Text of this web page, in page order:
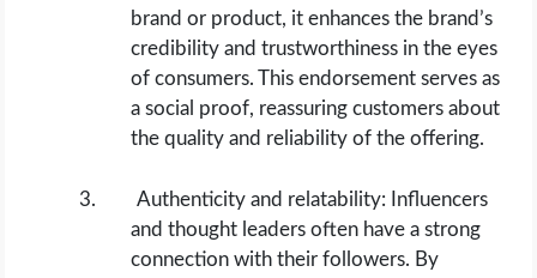
brand or product, it enhances the brand’s
credibility and trustworthiness in the eyes
of consumers. This endorsement serves as
a social proof, reassuring customers about
the quality and reliability of the offering.
Authenticity and relatability: Influencers
and thought leaders often have a strong
connection with their followers. By